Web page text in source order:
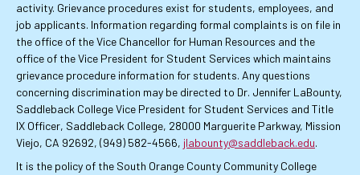
activity. Grievance procedures exist for students, employees, and
job applicants. Information regarding formal complaints is on file in
the office of the Vice Chancellor for Human Resources and the
office of the Vice President for Student Services which maintains
grievance procedure information for students. Any questions
concerning discrimination may be directed to Dr. Jennifer LaBounty,
Saddleback College Vice President for Student Services and Title
IX Officer, Saddleback College, 28000 Marguerite Parkway, Mission
Viejo, CA 92692, (949) 582-4566, jlabounty@saddleback.edu.
It is the policy of the South Orange County Community College